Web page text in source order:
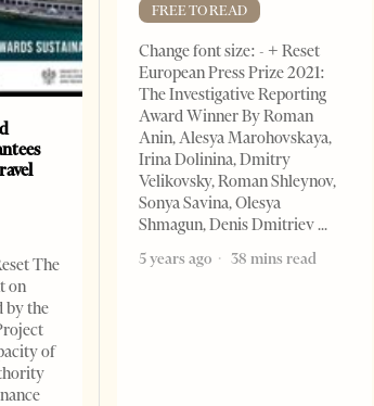
The
on
by the
of
FREE TO READ
Change font size: - + Reset
European Press Prize 2021:
The Investigative Reporting
Award Winner By Roman
Anin, Alesya Marohovskaya,
Irina Dolinina, Dmitry
Velikovsky, Roman Shleynov,
Sonya Savina, Olesya
Shmagun, Denis Dmitriev
5 years ago
38 mins read